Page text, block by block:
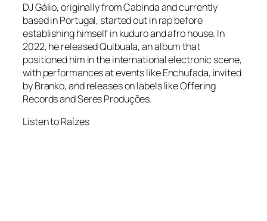
DJ Gálio, originally from Cabinda and currently
based in Portugal, started out in rap before
establishing himself in kuduro and afro house. In
2022, he released Quibuala, an album that
positioned him in the international electronic scene,
with performances at events like Enchufada, invited
by Branko, and releases on labels like Offering
Records and Seres Produções.
Listen to Raízes